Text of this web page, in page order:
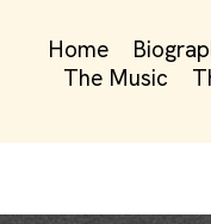
Home
The Music